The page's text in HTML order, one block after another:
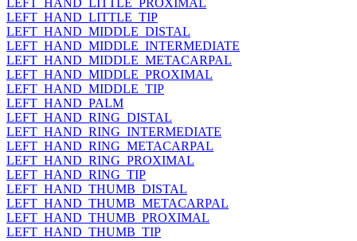
LEFT_HAND_LITTLE_PROXIMAL
LEFT_HAND_LITTLE_TIP
LEFT_HAND_MIDDLE_DISTAL
LEFT_HAND_MIDDLE_INTERMEDIATE
LEFT_HAND_MIDDLE_METACARPAL
LEFT_HAND_MIDDLE_PROXIMAL
LEFT_HAND_MIDDLE_TIP
LEFT_HAND_PALM
LEFT_HAND_RING_DISTAL
LEFT_HAND_RING_INTERMEDIATE
LEFT_HAND_RING_METACARPAL
LEFT_HAND_RING_PROXIMAL
LEFT_HAND_RING_TIP
LEFT_HAND_THUMB_DISTAL
LEFT_HAND_THUMB_METACARPAL
LEFT_HAND_THUMB_PROXIMAL
LEFT_HAND_THUMB_TIP